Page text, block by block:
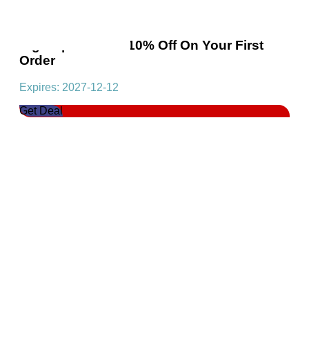
Sign Up And Get 10% Off On Your First
Order
Expires: 2027-12-12
Get Deal